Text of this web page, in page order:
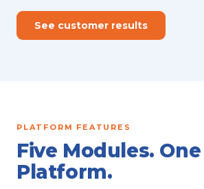
See customer results
PLATFORM FEATURES
Five Modules. One
Platform.